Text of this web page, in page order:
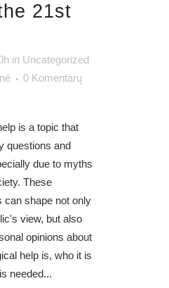
21st
in Uncategorized
0 Komentarų
is a topic that
questions and
due to myths
These
can shape not only
view, but also
opinions about
help is, who it is
needed...